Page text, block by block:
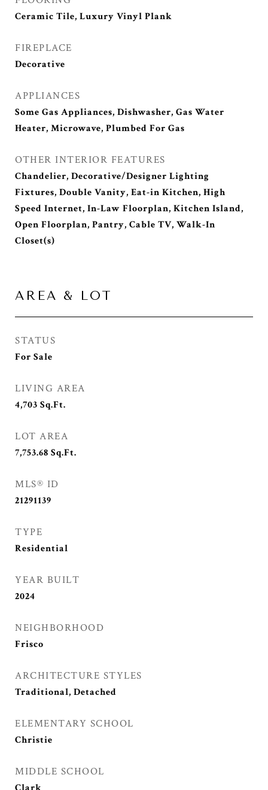
Ceramic Tile, Luxury Vinyl Plank
FIREPLACE
Decorative
APPLIANCES
Some Gas Appliances, Dishwasher, Gas Water
Heater, Microwave, Plumbed For Gas
OTHER INTERIOR FEATURES
Chandelier, Decorative/Designer Lighting
Fixtures, Double Vanity, Eat-in Kitchen, High
Speed Internet, In-Law Floorplan, Kitchen Island,
Open Floorplan, Pantry, Cable TV, Walk-In
Closet(s)
AREA & LOT
STATUS
For Sale
LIVING AREA
4,703 Sq.Ft.
LOT AREA
7,753.68 Sq.Ft.
MLS® ID
21291139
TYPE
Residential
YEAR BUILT
2024
NEIGHBORHOOD
Frisco
ARCHITECTURE STYLES
Traditional, Detached
ELEMENTARY SCHOOL
Christie
MIDDLE SCHOOL